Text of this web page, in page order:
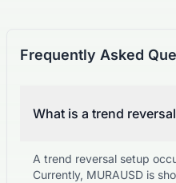
Frequently Asked
What is a trend
A trend reversal setup
Currently, MURAUSD is